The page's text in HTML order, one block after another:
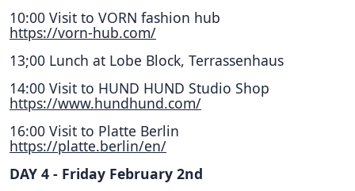
10:00 Visit to VORN fashion hub
https://vorn-hub.com/
13;00 Lunch at Lobe Block, Terrassenhaus
14:00 Visit to HUND HUND Studio Shop
https://www.hundhund.com/
16:00 Visit to Platte Berlin
https://platte.berlin/en/
DAY 4 - Friday February 2nd